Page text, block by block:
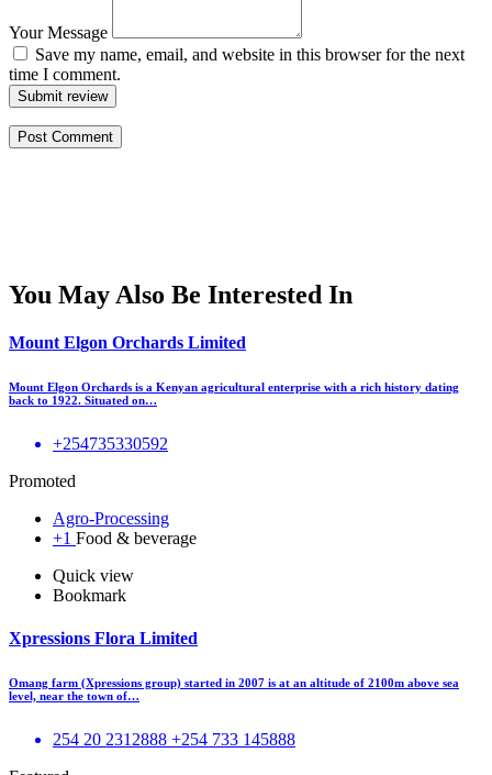
Your Message
Save my name, email, and website in this browser for the next
time I comment.
Submit review
You May Also Be Interested In
Mount Elgon Orchards Limited
Mount Elgon Orchards is a Kenyan agricultural enterprise with a rich history dating
back to 1922. Situated on…
+254735330592
Promoted
Agro-Processing
+1 Food & beverage
Quick view
Bookmark
Xpressions Flora Limited
Omang farm (Xpressions group) started in 2007 is at an altitude of 2100m above sea
level, near the town of…
254 20 2312888 +254 733 145888